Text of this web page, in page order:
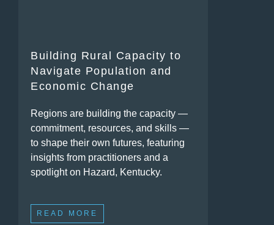
Building Rural Capacity to
Navigate Population and
Economic Change
Regions are building the capacity —
commitment, resources, and skills —
to shape their own futures, featuring
insights from practitioners and a
spotlight on Hazard, Kentucky.
READ MORE